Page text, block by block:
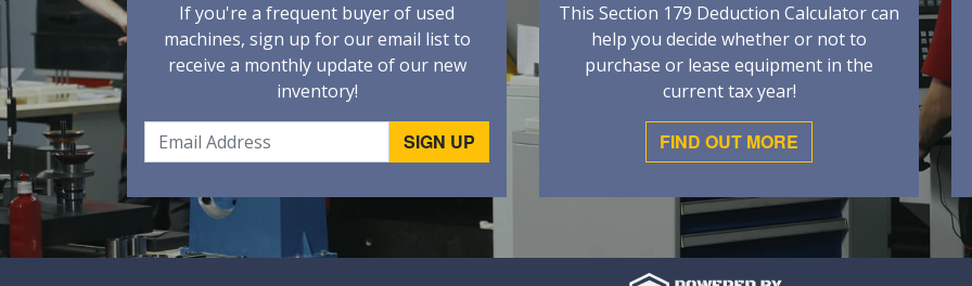
If you're a frequent buyer of used
machines, sign up for our email list to
receive a monthly update of our new
inventory!
This Section 179 Deduction Calculator can
help you decide whether or not to
purchase or lease equipment in the
current tax year!
FIND OUT MORE